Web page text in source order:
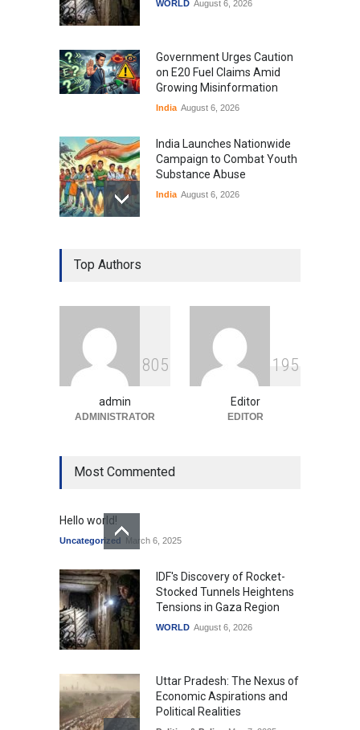
WORLD August 6, 2026
Government Urges Caution
on E20 Fuel Claims Amid
Growing Misinformation
India August 6, 2026
India Launches Nationwide
Campaign to Combat Youth
Substance Abuse
India August 6, 2026
Gen Z Sparks Controversy
Over Language Use in Indian
Indian Gaming Industry Sees
Surge in Innovative Content
Amid Global Trends
Uncategorized August 5, 2026
Top Authors
805
admin
ADMINISTRATOR
1 95
Editor
EDITOR
Most Commented
Hello world!
Uncategorized March 6, 2025
IDF's Discovery of Rocket-
Stocked Tunnels Heightens
Tensions in Gaza Region
WORLD August 6, 2026
Uttar Pradesh: The Nexus of
Economic Aspirations and
Political Realities